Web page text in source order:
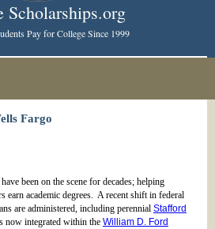
Scholarships.org
Pay for College Since 1999
Fargo
been on the scene for decades; helping
earn academic degrees. A recent shift in federal
are administered, including perennial Stafford
now integrated within the William D. Ford